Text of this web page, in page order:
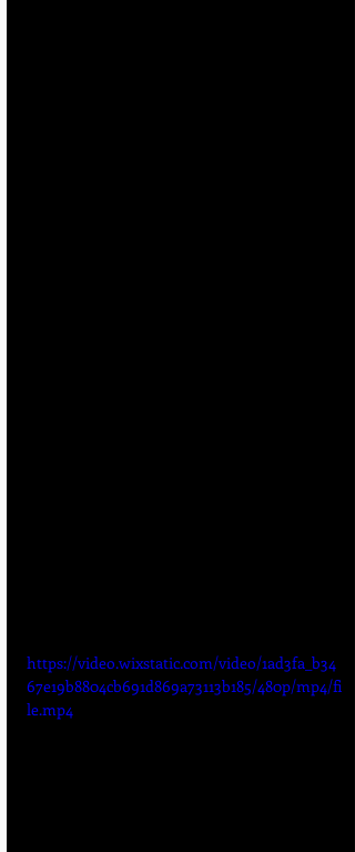
https://video.wixstatic.com/video/1ad3fa_b34
67e19b8804cb691d869a73113b185/480p/mp4/fi
le.mp4